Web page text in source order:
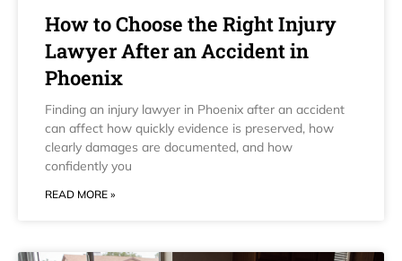
How to Choose the Right Injury
Lawyer After an Accident in
Phoenix
Finding an injury lawyer in Phoenix after an accident
can affect how quickly evidence is preserved, how
clearly damages are documented, and how
confidently you
READ MORE »